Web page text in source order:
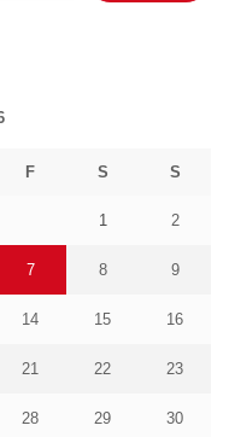
F S S
1 2
7 8 9
14 15 16
21 22 23
28 29 30